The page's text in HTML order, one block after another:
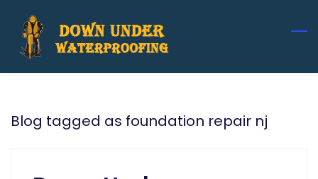
main
Blog tagged as foundation repair nj